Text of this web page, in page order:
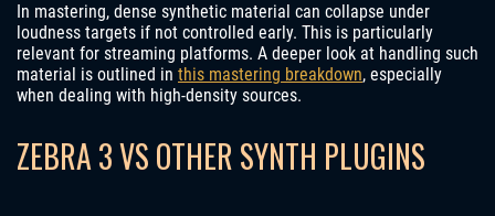
In mastering, dense synthetic material can collapse under
loudness targets if not controlled early. This is particularly
relevant for streaming platforms. A deeper look at handling such
material is outlined in this mastering breakdown, especially
when dealing with high-density sources.
ZEBRA 3 VS OTHER SYNTH PLUGINS